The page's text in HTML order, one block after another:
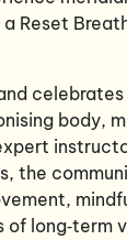
Reset
celebrates
body,
the
of long‑term